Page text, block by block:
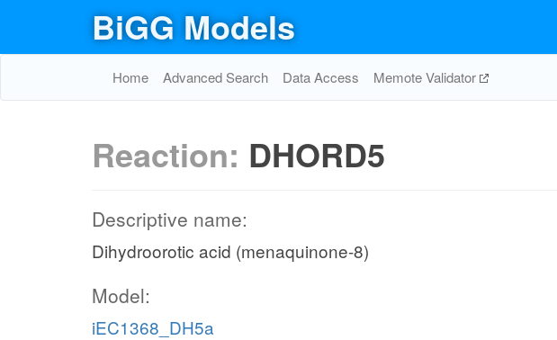
BiGG Models
Home Advanced Search Data Access Memote Validator
Reaction: DHORD5
Descriptive name:
Dihydroorotic acid (menaquinone-8)
Model:
iEC1368_DH5a